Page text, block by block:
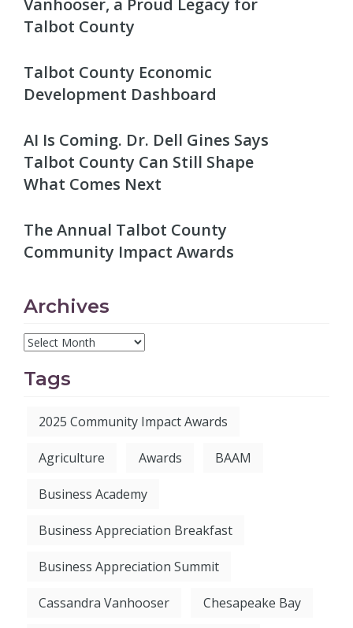
Vanhooser, a Proud Legacy for
Talbot County
Talbot County Economic
Development Dashboard
AI Is Coming. Dr. Dell Gines Says
Talbot County Can Still Shape
What Comes Next
The Annual Talbot County
Community Impact Awards
Archives
Tags
2025 Community Impact Awards
Agriculture Awards BAAM
Business Academy
Business Appreciation Breakfast
Business Appreciation Summit
Cassandra Vanhooser Chesapeake Bay